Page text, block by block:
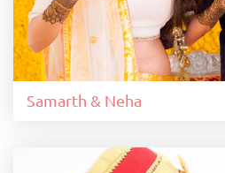
Samarth & Neha